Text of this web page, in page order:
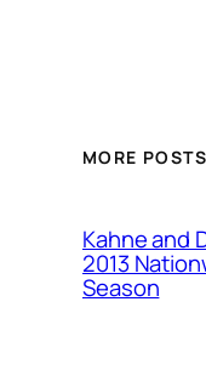
MORE POSTS
Kahne and
2013
Season